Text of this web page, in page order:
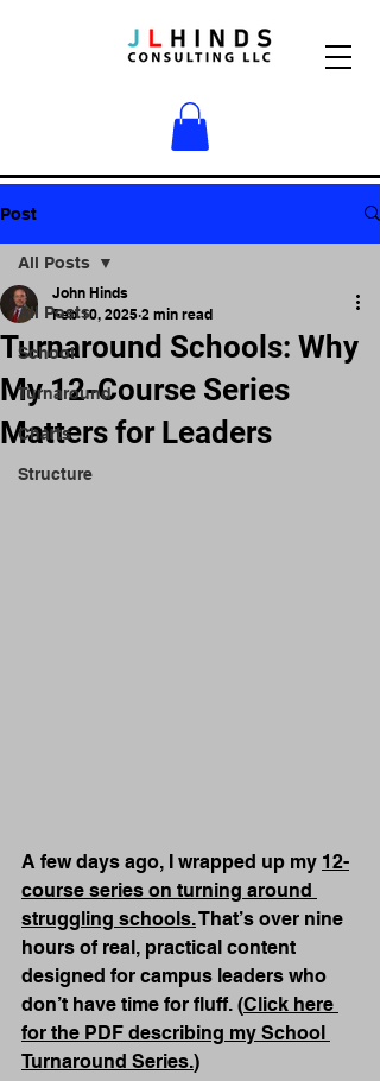
Post
All Posts
School
Turnaround
Charts
Structure
All Posts
Turnaround Schools: Why
My 12-Course Series
Matters for Leaders
John Hinds
Feb 10, 2025 2 min read
A few days ago, I wrapped up my 12-
course series on turning around
struggling schools. That’s over nine
hours of real, practical content
designed for campus leaders who
don’t have time for fluff. (Click here
for the PDF describing my School
Turnaround Series.)